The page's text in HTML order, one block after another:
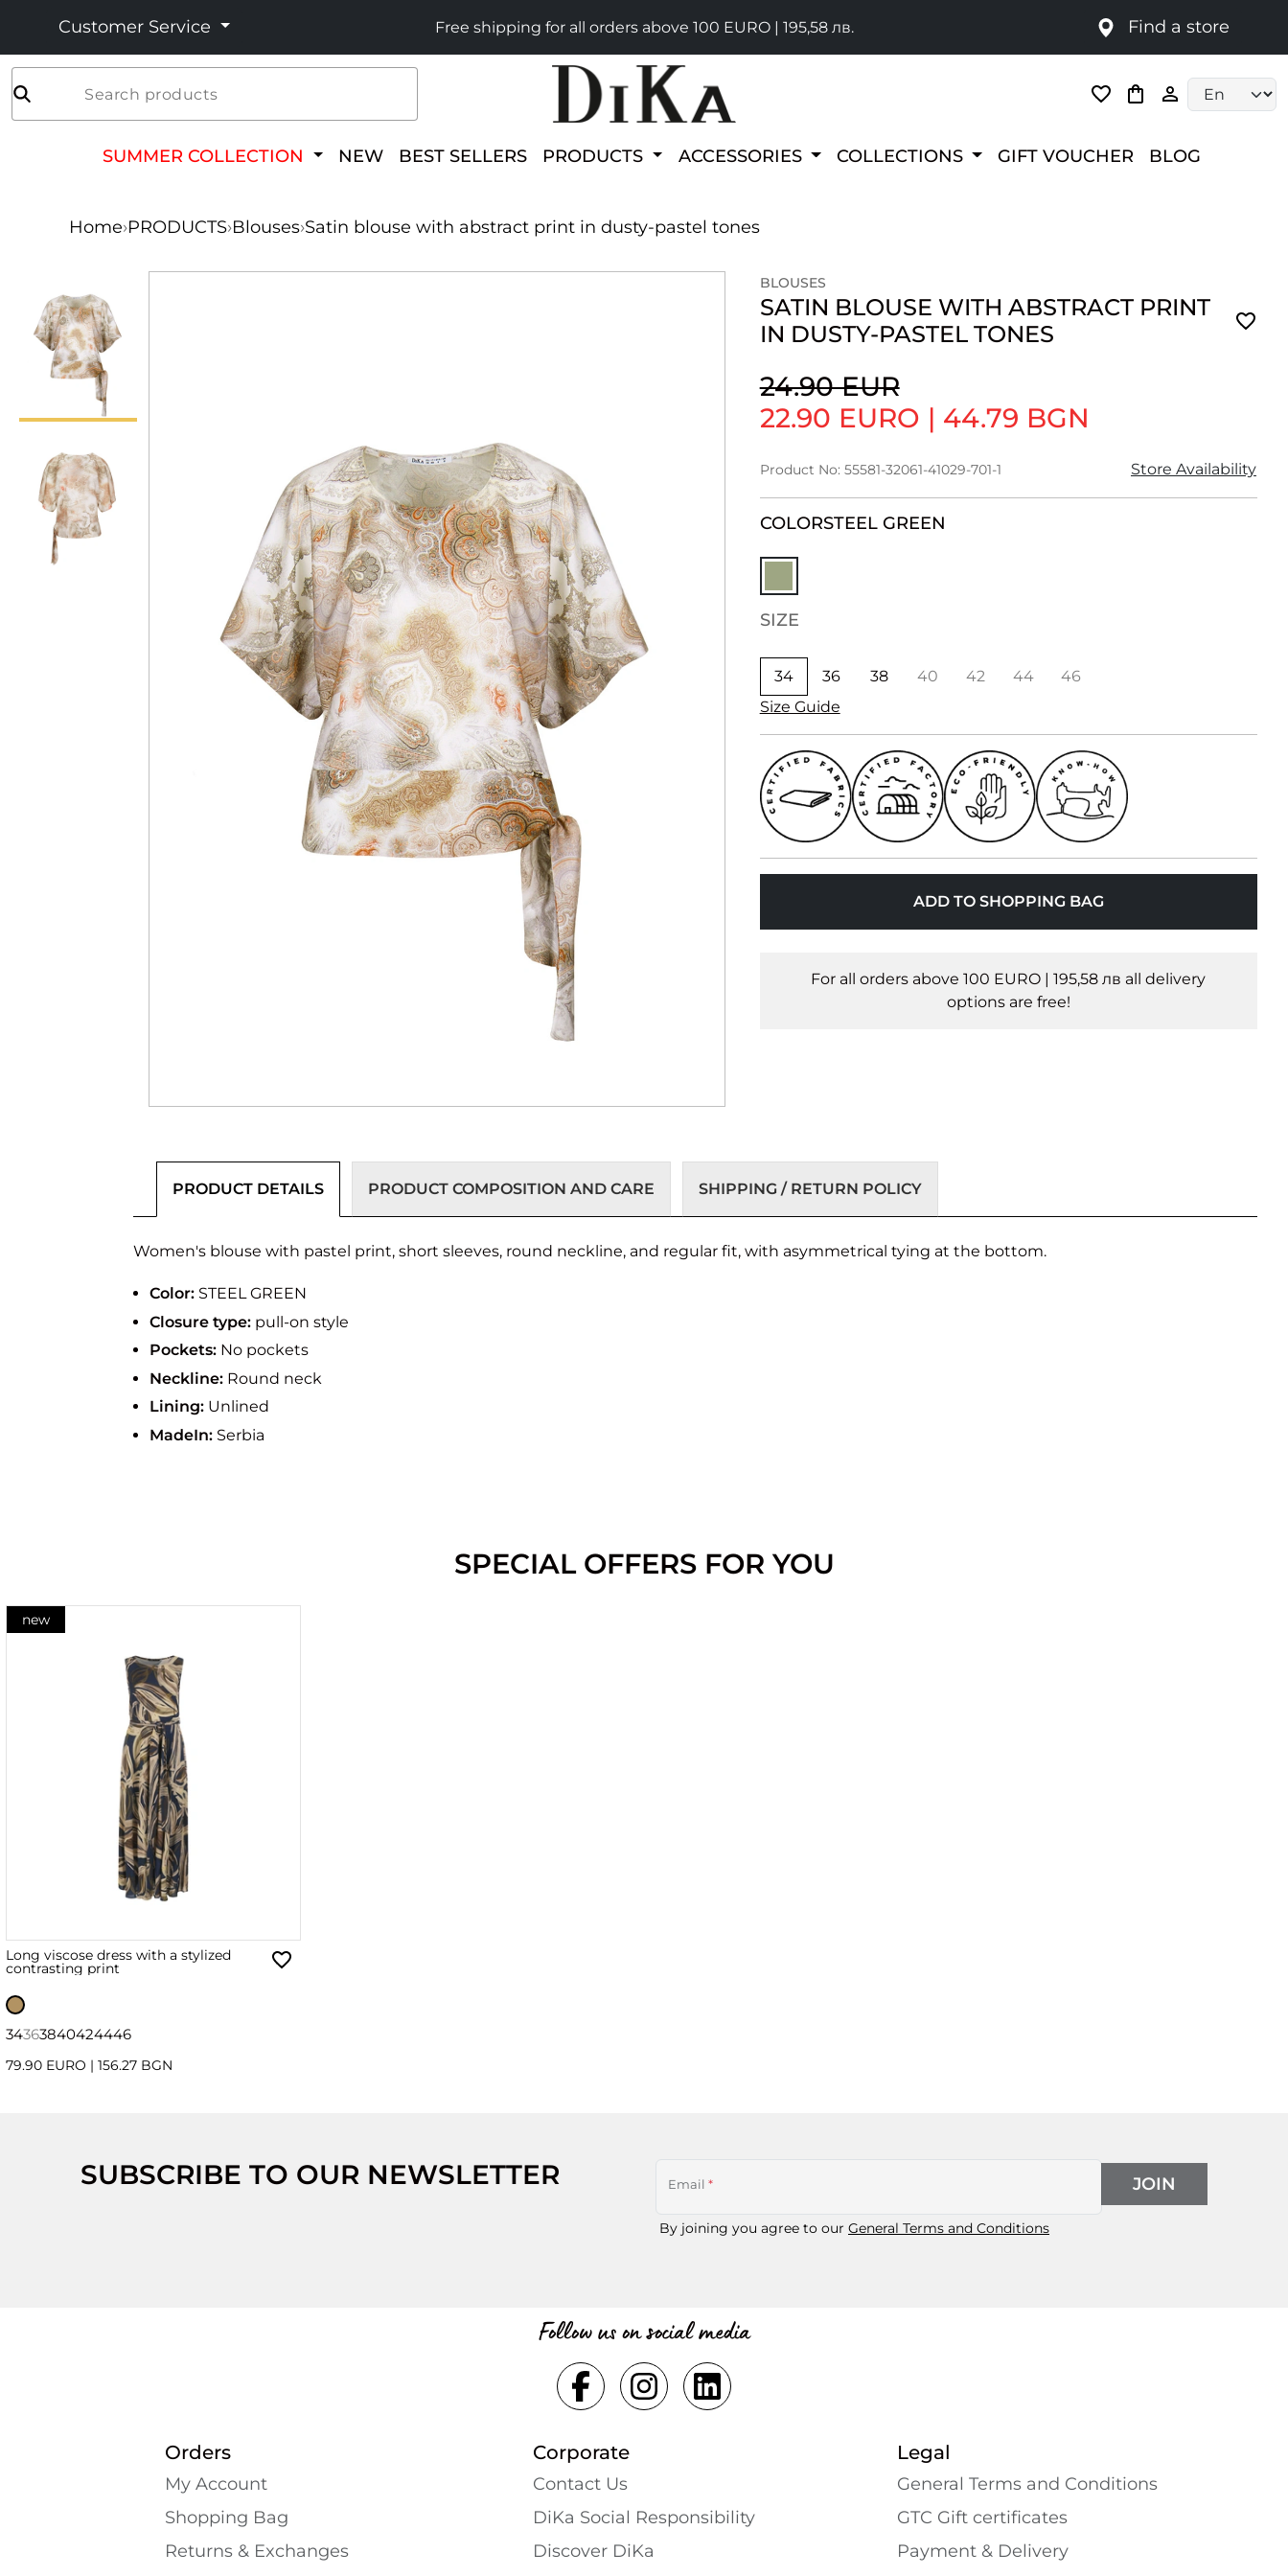
Customer Service Free shipping for all orders above 100 EURO | 195,58 лв. Find a store
Search products
SUMMER COLLECTION NEW BEST SELLERS PRODUCTS ACCESSORIES COLLECTIONS GIFT VOUCHER BLOG
Home›PRODUCTS›Blouses›Satin blouse with abstract print in dusty-pastel tones
BLOUSES
SATIN BLOUSE WITH ABSTRACT PRINT
IN DUSTY-PASTEL TONES
24.90 EUR
22.90 EURO | 44.79 BGN
Product No: 55581-32061-41029-701-1 Store Availability
COLORSTEEL GREEN
SIZE
34 36 38 40 42 44
46
Size Guide
ADD TO SHOPPING BAG
For all orders above 100 EURO | 195,58 лв all delivery
options are free!
PRODUCT DETAILS PRODUCT COMPOSITION AND CARE SHIPPING / RETURN POLICY
Women's blouse with pastel print, short sleeves, round neckline, and regular fit, with asymmetrical tying at the bottom.
Color: STEEL GREEN
Closure type: pull-on style
Pockets: No pockets
Neckline: Round neck
Lining: Unlined
MadeIn: Serbia
SPECIAL OFFERS FOR YOU
new
Long viscose dress with a stylized
contrasting print
34363840424446
79.90 EURO | 156.27 BGN
SUBSCRIBE TO OUR NEWSLETTER Email *
By joining you agree to our General Terms and Conditions
JOIN
Follow us on social media
Orders
My Account
Shopping Bаg
Returns & Exchanges
Corporate
Contact Us
DiKa Social Responsibility
Discover DiKa
Legal
General Terms and Conditions
GTC Gift certificates
Payment & Delivery